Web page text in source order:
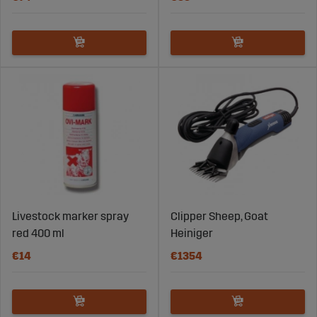
Livestock marker spray
red 400 ml
€14
Clipper Sheep, Goat
Heiniger
€1354